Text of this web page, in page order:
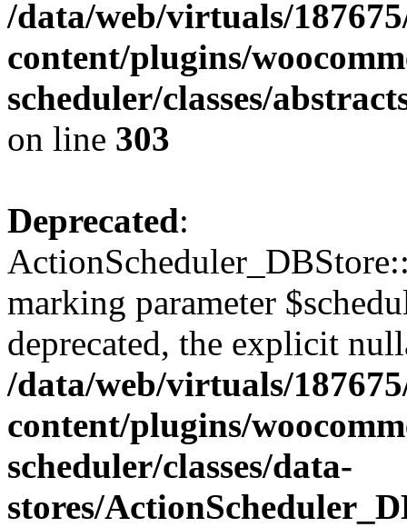
/data/web/virtuals/
content/plugins/
scheduler/classes/
on line 303
Deprecated:
marking parameter
deprecated, the explicit
/data/web/virtuals/
content/plugins/
scheduler/classes/data-
stores/